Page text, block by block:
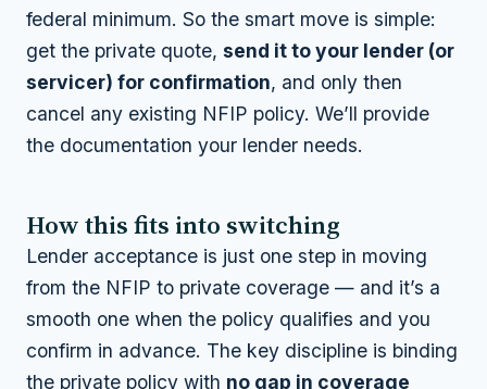
federal minimum. So the smart move is simple:
get the private quote, send it to your lender (or
servicer) for confirmation, and only then
cancel any existing NFIP policy. We’ll provide
the documentation your lender needs.
How this fits into switching
Lender acceptance is just one step in moving
from the NFIP to private coverage — and it’s a
smooth one when the policy qualifies and you
confirm in advance. The key discipline is binding
the private policy with no gap in coverage